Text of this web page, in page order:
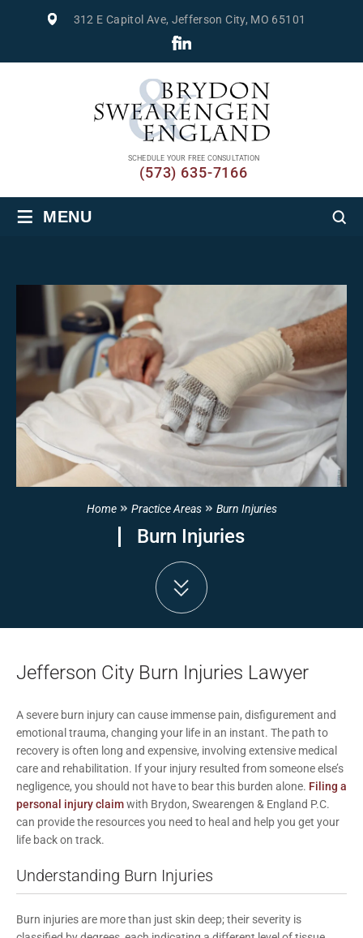
312 E Capitol Ave, Jefferson City, MO 65101
SCHEDULE YOUR FREE CONSULTATION
(573) 635-7166
≡ MENU
Home Practice Areas Burn Injuries
Burn Injuries
Jefferson City Burn Injuries Lawyer
A severe burn injury can cause immense pain, disfigurement and
emotional trauma, changing your life in an instant. The path to
recovery is often long and expensive, involving extensive medical
care and rehabilitation. If your injury resulted from someone else’s
negligence, you should not have to bear this burden alone. Filing a
personal injury claimwith Brydon, Swearengen & England P.C.
can provide the resources you need to heal and help you get your
life back on track.
Understanding Burn Injuries
Burn injuries are more than just skin deep; their severity is